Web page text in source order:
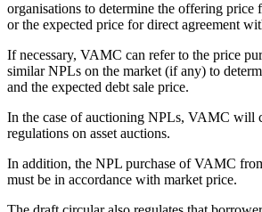
organisations to determine the offering price
or the expected price for direct agreement
If necessary, VAMC can refer to the price
similar NPLs on the market (if any) to
and the expected debt sale price.
In the case of auctioning NPLs, VAMC will
regulations on asset auctions.
In addition, the NPL purchase of VAMC
must be in accordance with market price.